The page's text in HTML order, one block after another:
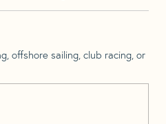
offshore sailing, club racing, or